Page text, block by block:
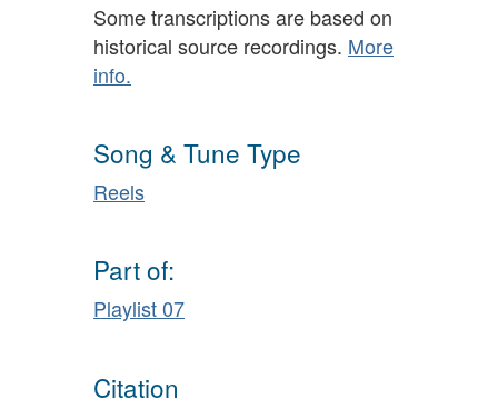
Some transcriptions are based on
historical source recordings. More
info.
Song & Tune Type
Reels
Part of:
Playlist 07
Citation